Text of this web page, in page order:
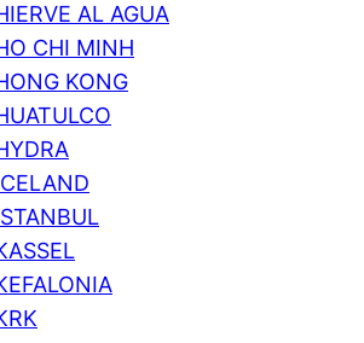
AL AGUA
CHI MINH
KONG